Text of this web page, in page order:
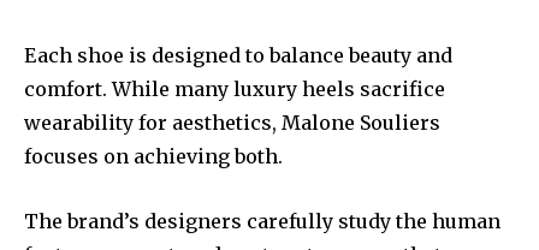
Each shoe is designed to balance beauty and
comfort. While many luxury heels sacrifice
wearability for aesthetics, Malone Souliers
focuses on achieving both.
The brand’s designers carefully study the human